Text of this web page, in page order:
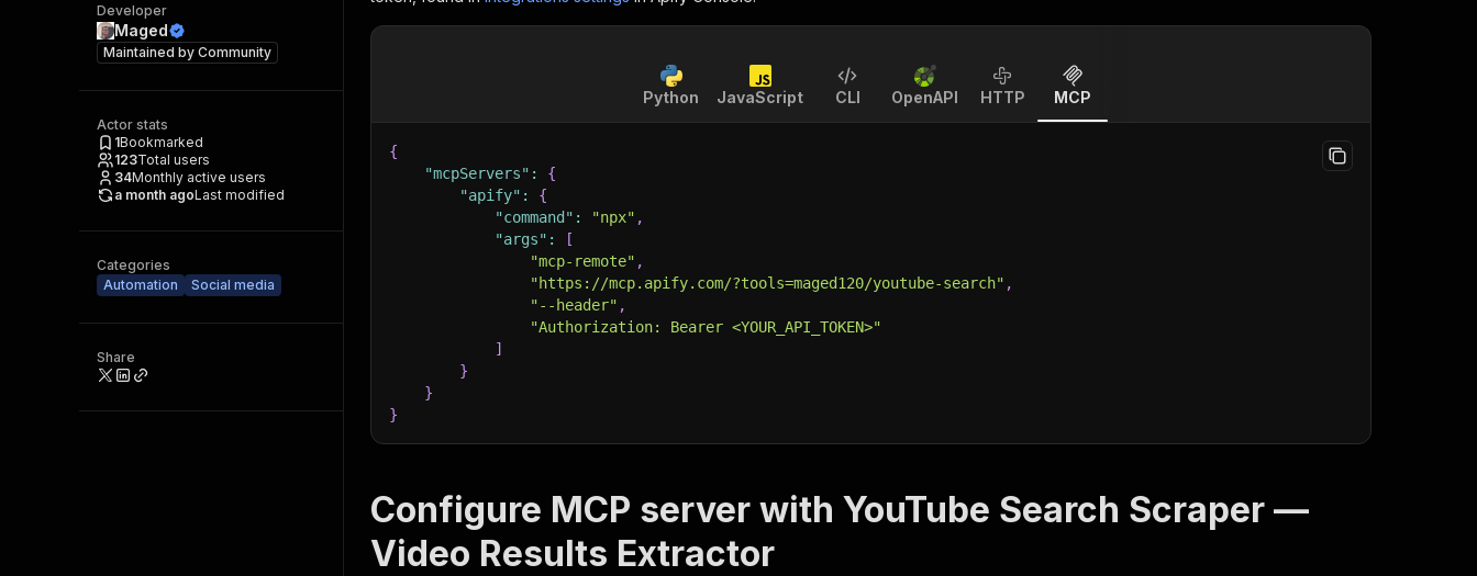
Developer
Maged
Maintained by Community
Actor stats
1Bookmarked
123Total users
34Monthly active users
a month agoLast modified
Categories
Automation
Social media
Share
Python JavaScript CLI OpenAPI HTTP MCP
{
"mcpServers" :
{
"apify" :
{
"command" : "npx" ,
"args" :
[
"mcp-remote" ,
"https://mcp.apify.com/?tools=maged120/youtube-search" ,
"--header" ,
"Authorization: Bearer <YOUR_API_TOKEN>"
]
}
}
}
Configure MCP server with YouTube Search Scraper —
Video Results Extractor